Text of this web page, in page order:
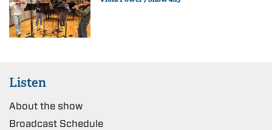
Listen
About the show
Broadcast Schedule